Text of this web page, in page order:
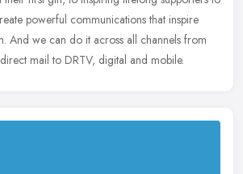
powerful communications that inspire
And we can do it across all channels from
mail to DRTV, digital and mobile.